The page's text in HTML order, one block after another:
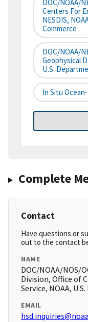
DOC/NOAA/
Centers For
NESDIS,
Commerce
DOC/NOAA/
Geophysical
U.S.
In Situ
Complete
Contact
Have questions or
out to the contact
NAME
DOC/NOAA/NOS/
Division, Office of
Service, NOAA,
EMAIL